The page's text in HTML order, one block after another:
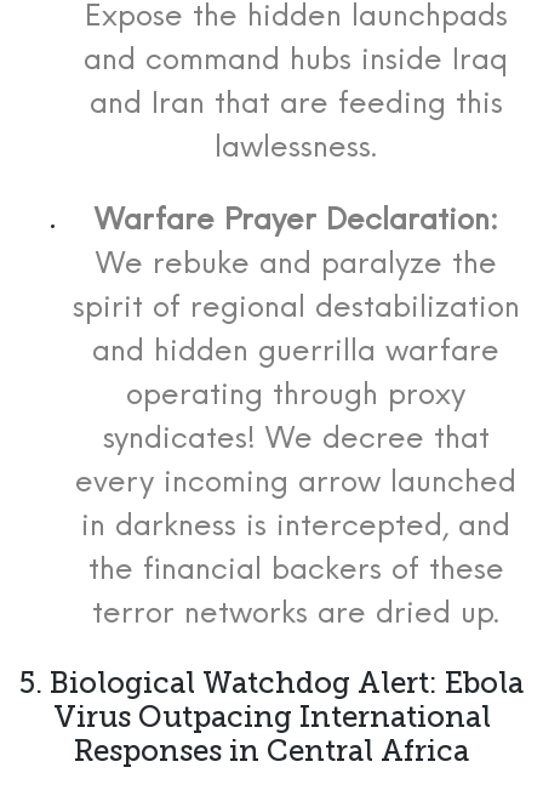
Expose the hidden launchpads
and command hubs inside Iraq
and Iran that are feeding this
lawlessness.
Warfare Prayer Declaration:
We rebuke and paralyze the
spirit of regional destabilization
and hidden guerrilla warfare
operating through proxy
syndicates! We decree that
every incoming arrow launched
in darkness is intercepted, and
the financial backers of these
terror networks are dried up.
5. Biological Watchdog Alert: Ebola
Virus Outpacing International
Responses in Central Africa